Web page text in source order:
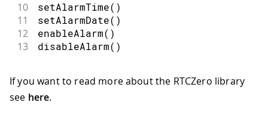
10 setAlarmTime( )
11 setAlarmDate( )
12 enableAlarm( )
13 disableAlarm( )
If you want to read more about the RTCZero library
see here.